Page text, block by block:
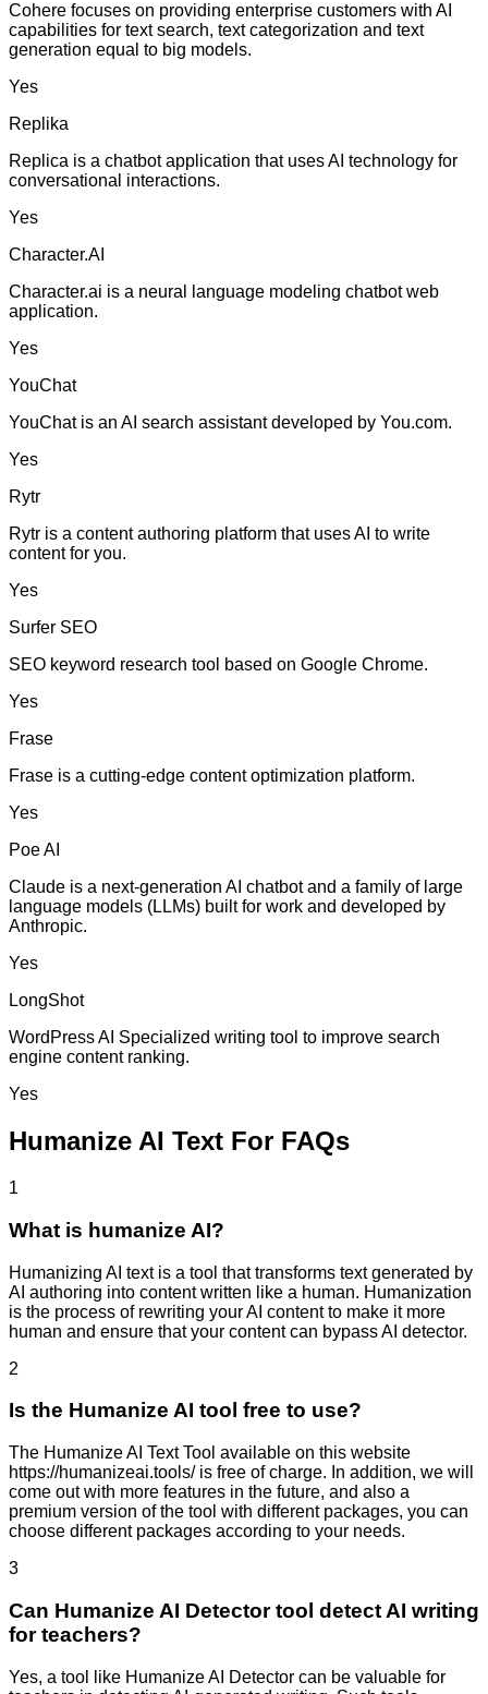
Cohere focuses on providing enterprise customers with AI
capabilities for text search, text categorization and text
generation equal to big models.
Yes
Replika
Replica is a chatbot application that uses AI technology for
conversational interactions.
Yes
Character.AI
Character.ai is a neural language modeling chatbot web
application.
Yes
YouChat
YouChat is an AI search assistant developed by You.com.
Yes
Rytr
Rytr is a content authoring platform that uses AI to write
content for you.
Yes
Surfer SEO
SEO keyword research tool based on Google Chrome.
Yes
Frase
Frase is a cutting-edge content optimization platform.
Yes
Poe AI
Claude is a next-generation AI chatbot and a family of large
language models (LLMs) built for work and developed by
Anthropic.
Yes
LongShot
WordPress AI Specialized writing tool to improve search
engine content ranking.
Yes
Humanize AI Text For FAQs
1
What is humanize AI?
Humanizing AI text is a tool that transforms text generated by
AI authoring into content written like a human. Humanization
is the process of rewriting your AI content to make it more
human and ensure that your content can bypass AI detector.
2
Is the Humanize AI tool free to use?
The Humanize AI Text Tool available on this website
https://humanizeai.tools/ is free of charge. In addition, we will
come out with more features in the future, and also a
premium version of the tool with different packages, you can
choose different packages according to your needs.
3
Can Humanize AI Detector tool detect AI writing
for teachers?
Yes, a tool like Humanize AI Detector can be valuable for